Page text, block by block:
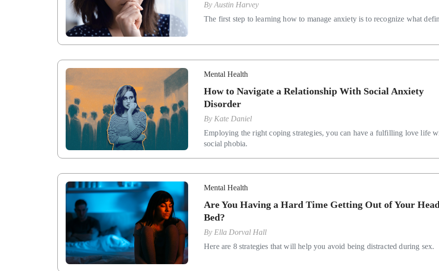
ByAustin Harvey
The first step to learning how to manage anxiety is to recognize what
Mental Health
How to Navigate a Relationship With Social Anxiety
Disorder
By Kate Daniel
Employing the right coping strategies, you can have a fulfilling love life
social phobia.
Mental Health
Are You Having a Hard Time Getting Out of Your
Bed?
By Ella Dorval Hall
Here are 8 strategies that will help you avoid being distracted during sex.